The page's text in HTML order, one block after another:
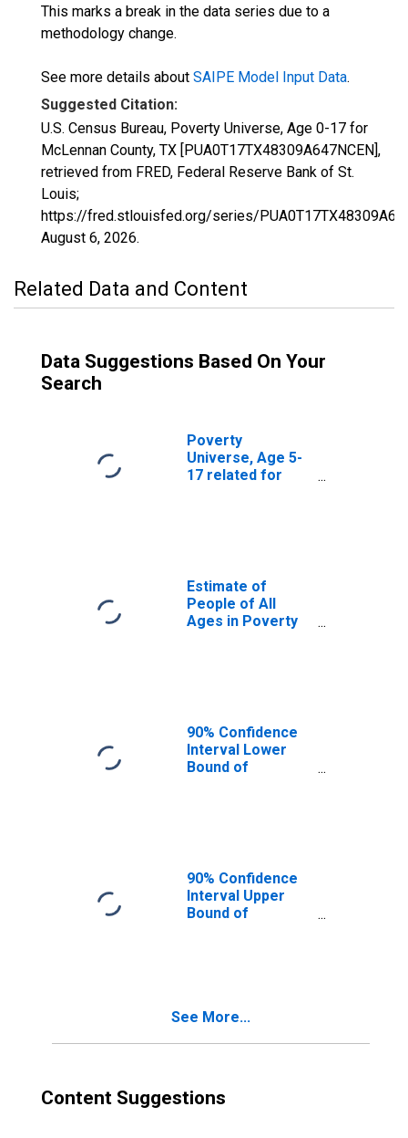
This marks a break in the data series due to a
methodology change.
See more details about SAIPE Model Input Data.
Suggested Citation:
U.S. Census Bureau, Poverty Universe, Age 0-17 for
McLennan County, TX [PUA0T17TX48309A647NCEN],
retrieved from FRED, Federal Reserve Bank of St.
Louis;
https://fred.stlouisfed.org/series/
August 6, 2026.
Related Data and Content
Data Suggestions Based On Your
Search
Poverty
Universe, Age 5-
17 related for
Estimate of
People of All
Ages in Poverty
90% Confidence
Interval Lower
Bound of
90% Confidence
Interval Upper
Bound of
See More...
Content Suggestions